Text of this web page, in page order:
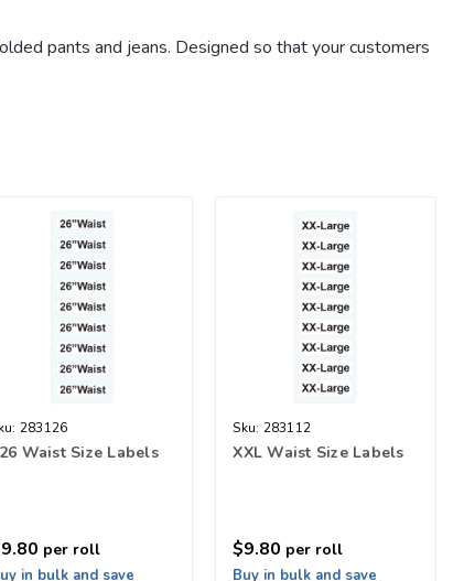
pants and jeans. Designed so that your customers
283126
Waist Size Labels
per roll
in bulk and save
Sku: 283112
XXL Waist Size Labels
$9.80 per roll
Buy in bulk and save